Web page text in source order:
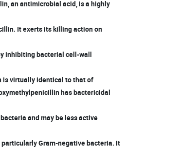
an antimicrobial acid, is a highly
It exerts its killing action on
inhibiting bacterial cell-wall
is virtually identical to that of
has bactericidal
and may be less active
Gram-negative bacteria. It